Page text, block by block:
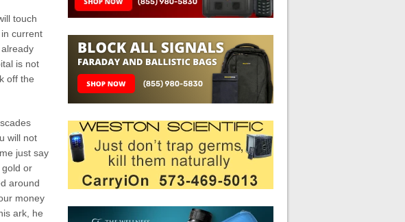
touch
current
is not
off the
will not
just say
or
around
money
ark, he